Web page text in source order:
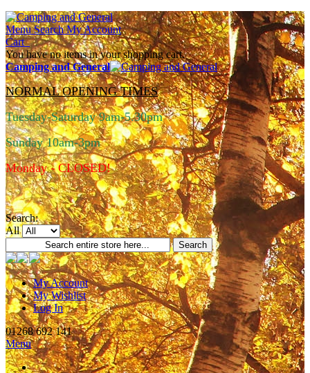
Menu Search My Account
Cart
You have no items in your shopping cart.
Camping and General
NORMAL OPENING TIMES
Tuesday-Saturday 9am-5.30pm
Sunday 10am-3pm
Monday - CLOSED!
Search:
All
Search
My Account
My Wishlist
Log In
01268 692 141
Menu